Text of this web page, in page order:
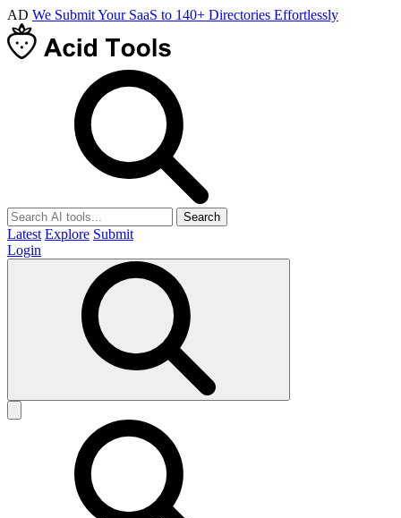
AD We Submit Your SaaS to 140+ Directories Effortlessly
Search
Latest Explore Submit
Login